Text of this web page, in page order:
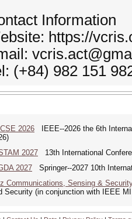
Information
https://
(+84) 982 151
2026 IEEE--2026 the 6th
2027 13th International
2027 Springer--2027 10th
Communications, Sensing &
Security (in conjunction with IEEE